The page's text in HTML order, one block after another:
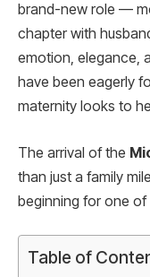
brand-new role —
chapter with
emotion, elegance,
have been eagerly
maternity looks to
The arrival of the
than just a family
beginning for one of
Table of